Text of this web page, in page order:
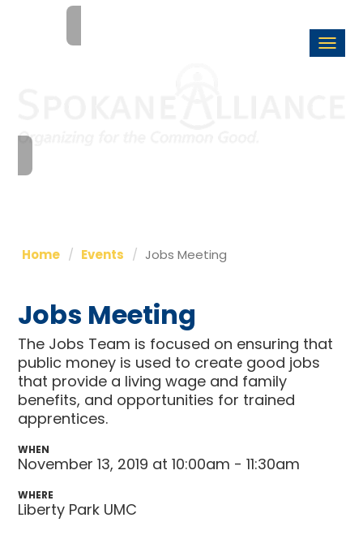
Home Events Jobs Meeting
Jobs Meeting
The Jobs Team is focused on ensuring that
public money is used to create good jobs
that provide a living wage and family
benefits, and opportunities for trained
apprentices.
WHEN
November 13, 2019 at 10:00am - 11:30am
WHERE
Liberty Park UMC